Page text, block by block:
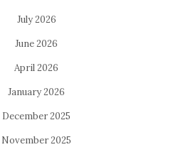
July 2026
June 2026
April 2026
January 2026
December 2025
November 2025